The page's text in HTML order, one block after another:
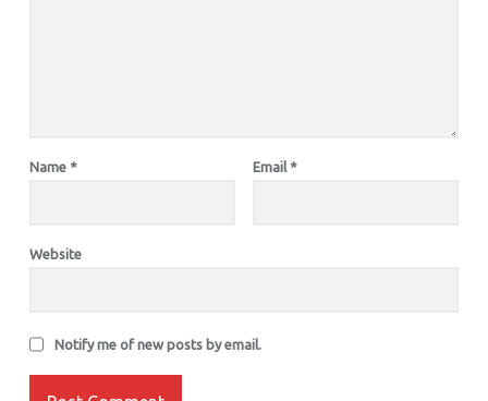
Name * Email *
Website
Notify me of new posts by email.